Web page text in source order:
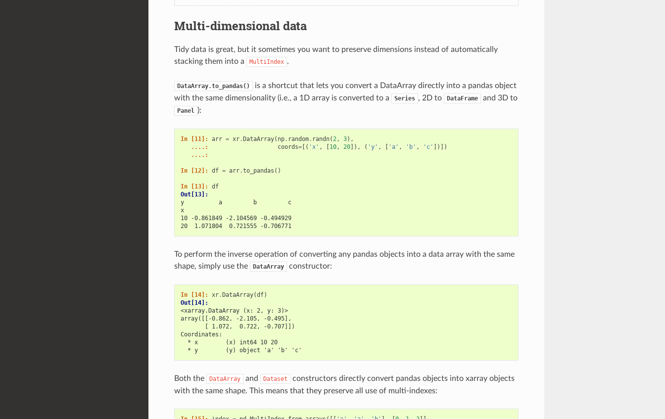
Multi-dimensional data
Tidy data is great, but it sometimes you want to preserve dimensions instead of automatically
stacking them into a
MultiIndex .
DataArray.to_pandas()
is a shortcut that lets you convert a DataArray directly into a pandas object
with the same dimensionality (i.e., a 1D array is converted to a
Series , 2D to DataFrame and 3D to
Panel ):
In [11]: arr = xr. DataArray( np. random. randn(2, 3),
   ....:
coords=[( 'x' , 10, 20]), ( 'y' , 'a' , 'b' , 'c'
])])
   ....:
In [12]: df = arr.to_pandas ()
In [13]: df
Out[13]:
y          a         b         c
x
10 -0.861849 -2.104569 -0.494929
20  1.071804  0.721555 -0.706771
To perform the inverse operation of converting any pandas objects into a data array with the same
shape, simply use the
DataArray constructor:
In [14]: xr. DataArray(df)
Out[14]:
<xarray.DataArray (x: 2, y: 3)>
array([[-0.862, -2.105, -0.495],
       [ 1.072,  0.722, -0.707]])
Coordinates:
  * x        (x) int64 10 20
  * y        (y) object 'a' 'b' 'c'
Both the DataArray and Dataset
constructors directly convert pandas objects into xarray objects
with the same shape. This means that they preserve all use of multi-indexes: